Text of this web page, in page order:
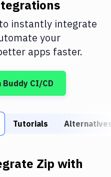
instantly integrate
your
apps faster.
Buddy CI/CD
Tutorials
Zip with